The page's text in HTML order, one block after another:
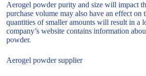
Aerogel powder purity and size will impact
purchase volume may also have an effect on
quantities of smaller amounts will result in a
company’s website contains information
powder.
Aerogel powder supplier